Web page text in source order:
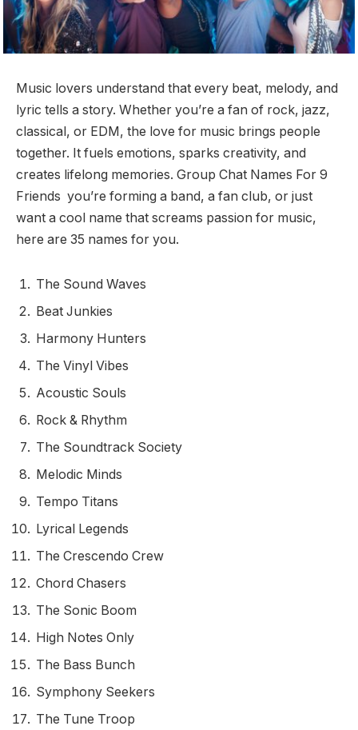
Music lovers understand that every beat, melody, and
lyric tells a story. Whether you’re a fan of rock, jazz,
classical, or EDM, the love for music brings people
together. It fuels emotions, sparks creativity, and
creates lifelong memories. Group Chat Names For 9
Friends you’re forming a band, a fan club, or just
want a cool name that screams passion for music,
here are 35 names for you.
The Sound Waves
Beat Junkies
Harmony Hunters
The Vinyl Vibes
Acoustic Souls
Rock & Rhythm
The Soundtrack Society
Melodic Minds
Tempo Titans
Lyrical Legends
The Crescendo Crew
Chord Chasers
The Sonic Boom
High Notes Only
The Bass Bunch
Symphony Seekers
The Tune Troop